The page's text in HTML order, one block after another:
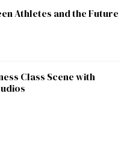
Athletes and the Future
Class Scene with